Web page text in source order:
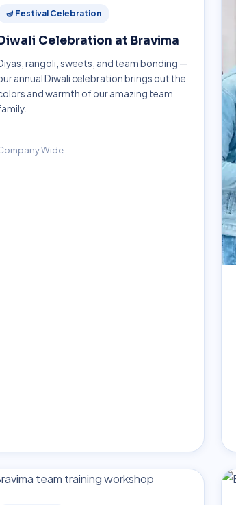
🪔 Festival Celebration
Diwali Celebration at Bravima
rangoli, sweets, and team bonding —
annual Diwali celebration brings out the
and warmth of our amazing team
Wide